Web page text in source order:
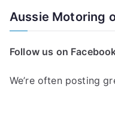
Aussie Motoring
Follow us on
We’re often posting